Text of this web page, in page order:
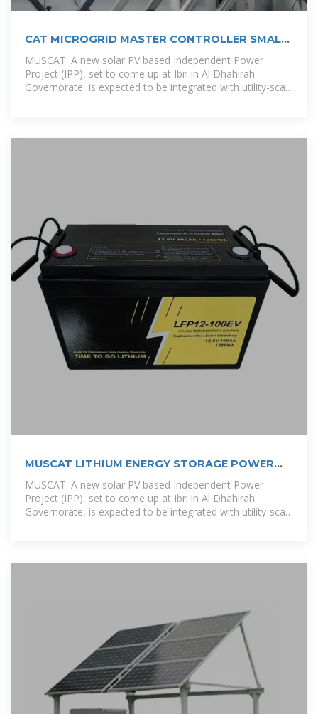
CAT MICROGRID MASTER CONTROLLER SMALL
MUSCAT: A new solar PV based Independent Power
Project (IPP), set to come up at Ibri in Al Dhahirah
Governorate, is expected to be integrated with utility-scale
MUSCAT LITHIUM ENERGY STORAGE POWER
MUSCAT: A new solar PV based Independent Power
Project (IPP), set to come up at Ibri in Al Dhahirah
Governorate, is expected to be integrated with utility-scale